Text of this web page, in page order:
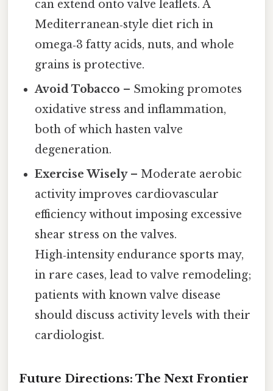
can extend onto valve leaflets. A
Mediterranean‑style diet rich in
omega‑3 fatty acids, nuts, and whole
grains is protective.
Avoid Tobacco – Smoking promotes
oxidative stress and inflammation,
both of which hasten valve
degeneration.
Exercise Wisely– Moderate aerobic
activity improves cardiovascular
efficiency without imposing excessive
shear stress on the valves.
High‑intensity endurance sports may,
in rare cases, lead to valve remodeling;
patients with known valve disease
should discuss activity levels with their
cardiologist.
Future Directions: The Next Frontier